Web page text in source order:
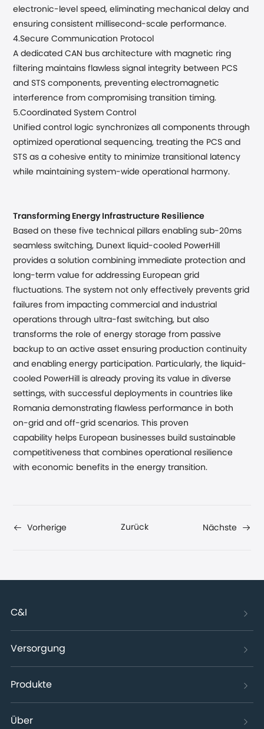
electronic-level speed, eliminating mechanical delay and
ensuring consistent millisecond-scale performance.
4.Secure Communication Protocol
A dedicated CAN bus architecture with magnetic ring
filtering maintains flawless signal integrity between PCS
and STS components, preventing electromagnetic
interference from compromising transition timing.
5.Coordinated System Control
Unified control logic synchronizes all components through
optimized operational sequencing, treating the PCS and
STS as a cohesive entity to minimize transitional latency
while maintaining system-wide operational harmony.
Transforming Energy Infrastructure Resilience
Based on these five technical pillars enabling sub-20ms
seamless switching, Dunext liquid-cooled PowerHill
provides a solution combining immediate protection and
long-term value for addressing European grid
fluctuations. The system not only effectively prevents grid
failures from impacting commercial and industrial
operations through ultra-fast switching, but also
transforms the role of energy storage from passive
backup to an active asset ensuring production continuity
and enabling energy participation. Particularly, the liquid-
cooled PowerHill is already proving itsva lue in diverse
settings, with successful deployments in countries like
Romania demonstrating flawless performance in both
on-grid and off-grid scenarios. This proven
capability helps European businesses build sustainable
competitiveness that combines operational resilience
with economic benefits in the energy transition.
Vorherige Zurück Nächste
C&I
Versorgung
Produkte
Über